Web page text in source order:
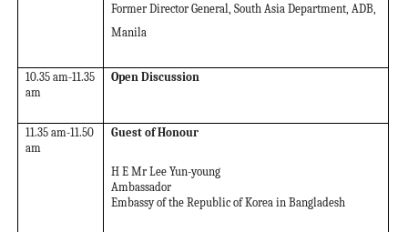
Former Director General, South Asia Department, ADB,
Manila
10.35 am-11.35
am
Open Discussion
11.35 am-11.50
am
Guest of Honour
H E Mr Lee Yun-young
Ambassador
Embassy of the Republic of Korea in Bangladesh